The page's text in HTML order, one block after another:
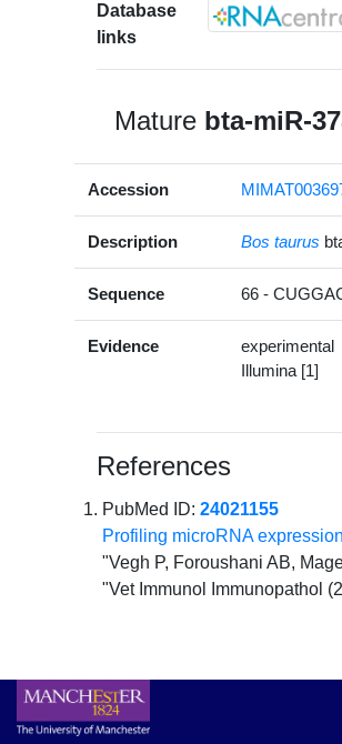
Database
links
Mature bta-miR-
Accession
Description Bos taurus
Sequence 66 -
Evidence
experimental
Illumina [1]
References
PubMed ID:24021155
Profiling microRNA
"Vegh P, Foroushani AB,
"Vet Immunol Immunopathol